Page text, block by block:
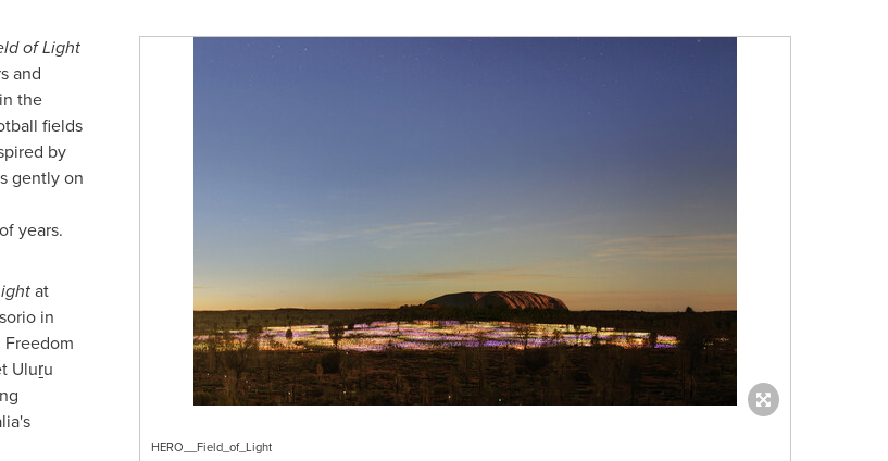
HERO__Field_of_Light
of Light
and
the
fields
by
gently on
years.
at
in
Uluṟu